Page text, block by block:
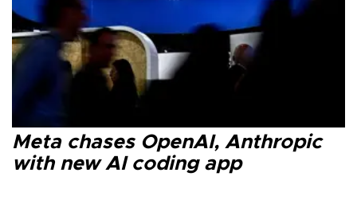
Meta chases OpenAI, Anthropic
with new AI coding app